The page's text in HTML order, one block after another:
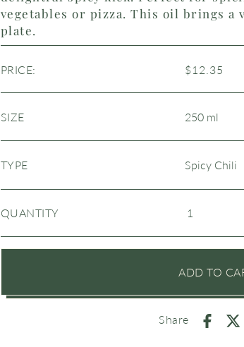
vegetables or pizza. This oil brings
plate.
PRICE: $12.35
SIZE
TYPE
QUANTITY
ADD TO
Share